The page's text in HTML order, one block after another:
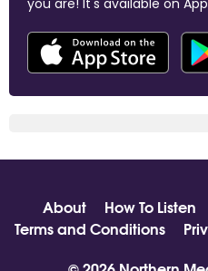
you are! It's available on
About How To Listen
Terms and Conditions